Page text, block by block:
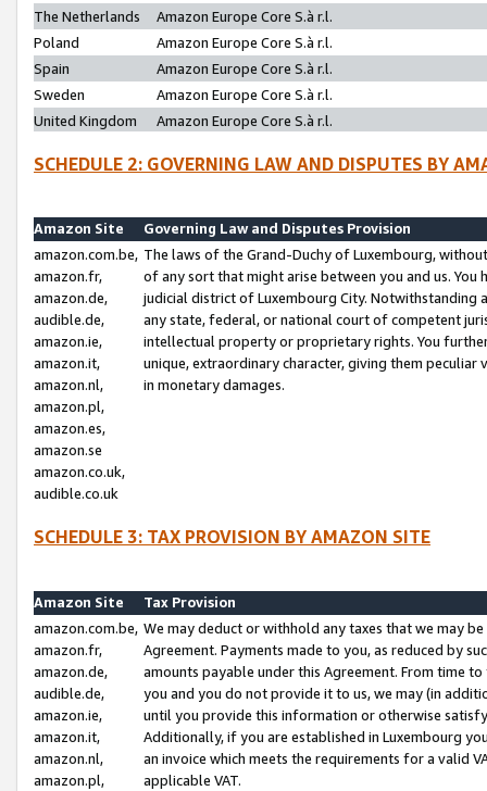
The Netherlands
Amazon Europe Core S.à r.l.
Poland
Amazon Europe Core S.à r.l.
Spain
Amazon Europe Core S.à r.l.
Sweden
Amazon Europe Core S.à r.l.
United Kingdom
Amazon Europe Core S.à r.l.
SCHEDULE 2: GOVERNING LAW AND DISPUTES BY
Amazon Site
Governing Law and Disputes Provision
amazon.com.be,
amazon.fr,
amazon.de,
audible.de,
amazon.ie,
amazon.it,
amazon.nl,
amazon.pl,
amazon.es,
amazon.se
amazon.co.uk,
audible.co.uk
The laws of the Grand-Duchy of Luxembourg,
of any sort that might arise between you and us.
judicial district of Luxembourg City. Notwithstanding
any state, federal, or national court of competent
intellectual property or proprietary rights. You
unique, extraordinary character, giving them
in monetary damages.
SCHEDULE 3: TAX PROVISION BY AMAZON SITE
Amazon Site
Tax Provision
amazon.com.be,
amazon.fr,
amazon.de,
audible.de,
amazon.ie,
amazon.it,
amazon.nl,
amazon.pl,
We may deduct or withhold any taxes that we may
Agreement. Payments made to you, as reduced by
amounts payable under this Agreement. From time
you and you do not provide it to us, we may (in
until you provide this information or otherwise
Additionally, if you are established in Luxembourg
an invoice which meets the requirements for a valid
applicable VAT.